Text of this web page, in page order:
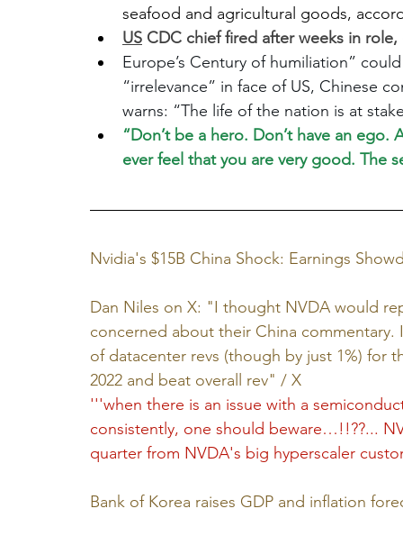
seafood and agricultural goods,
US CDC chief fired after weeks in
Europe’s Century of humiliation”
“irrelevance” in face of US, Chinese
warns: “The life of the nation is at
“Don’t be a hero. Don’t have an
ever feel that you are very good. The
Nvidia's $15B China Shock: Earnings
Dan Niles on X: "I thought NVDA would
concerned about their China
of datacenter revs (though by just 1%) for
2022 and beat overall rev" / X
'''when there is an issue with a
consistently, one should beware…!!??...
quarter from NVDA's big hyperscaler
Bank of Korea raises GDP and inflation